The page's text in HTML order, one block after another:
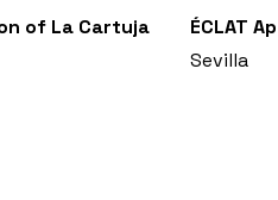
of La Cartuja
ÉCLAT
Sevilla